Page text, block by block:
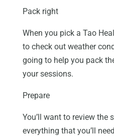
Pack right
When you pick a Tao
to check out weather
going to help you pack
your sessions.
Prepare
You’ll want to review the
everything that you’ll